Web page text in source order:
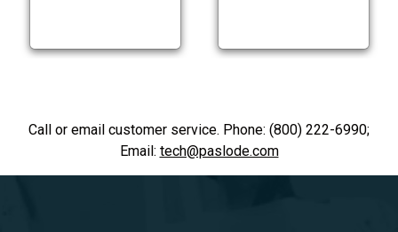
Call or email customer service. Phone: (800) 222-6990;
Email: tech@paslode.com